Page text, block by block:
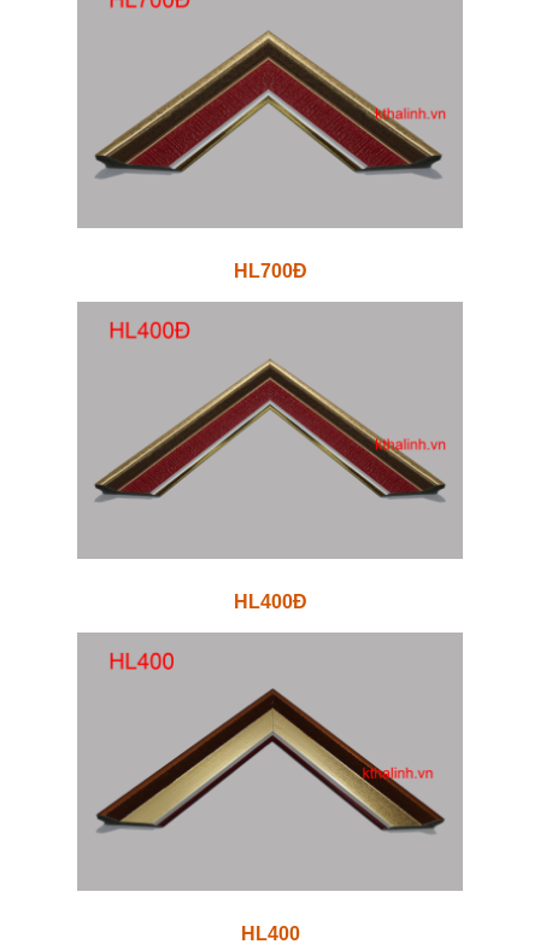
HL700Đ
HL400Đ
HL400